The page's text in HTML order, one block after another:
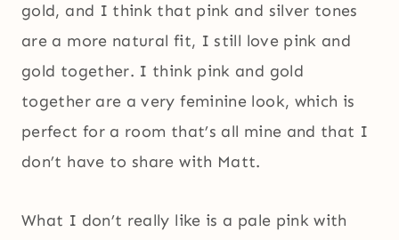
gold, and I think that pink and silver tones
are a more natural fit, I still love pink and
gold together. I think pink and gold
together are a very feminine look, which is
perfect for a room that’s all mine and that I
don’t have to share with Matt.
What I don’t really like is a pale pink with